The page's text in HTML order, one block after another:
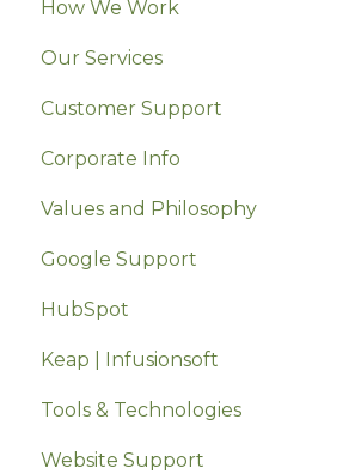
How We Work
Our Services
StrategyWerx
Werx.Marketing
MentorWerx
Customer Support
Corporate Info
Values and Philosophy
Google Support
HubSpot
HubSpot Settings
Getting Started
Using HubSpot
Keap | Infusionsoft
Keap Feature Support
Keap Onboarding
Tools & Technologies
Collaboration & Communication
Website Support